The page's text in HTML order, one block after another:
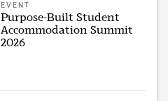
EVENT
Purpose-Built Student
Accommodation Summit
2026